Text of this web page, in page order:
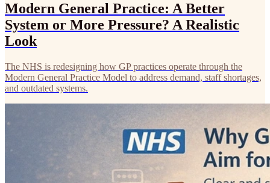
Modern General Practice: A Better
System or More Pressure? A Realistic
Look
The NHS is redesigning how GP practices operate through the
Modern General Practice Model to address demand, staff shortages,
and outdated systems.